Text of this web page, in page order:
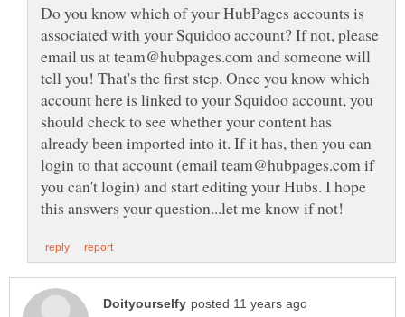
Do you know which of your HubPages accounts is
associated with your Squidoo account? If not, please
email us at team@hubpages.com and someone will
tell you! That's the first step. Once you know which
account here is linked to your Squidoo account, you
should check to see whether your content has
already been imported into it. If it has, then you can
login to that account (email team@hubpages.com if
you can't login) and start editing your Hubs. I hope